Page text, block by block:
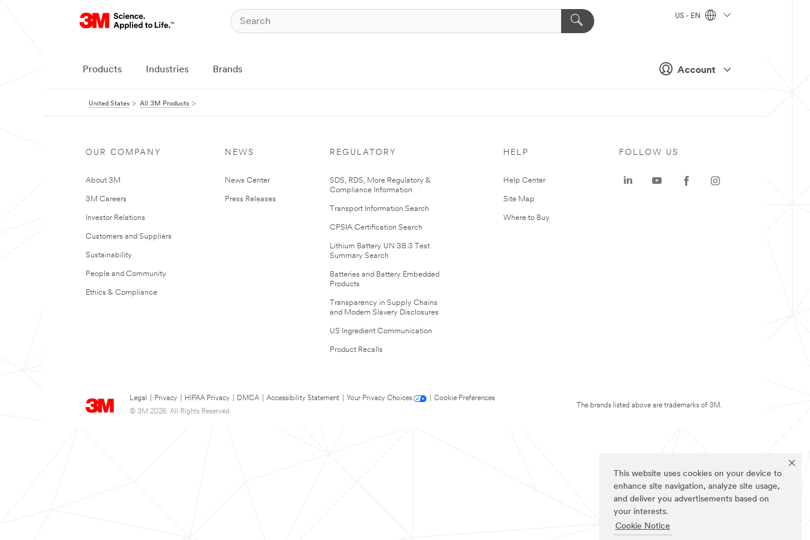
This website uses cookies on your device to
enhance site navigation, analyze site usage,
and deliver you advertisements based on
your interests.
Cookie Notice
Account
US - EN
Products Industries Brands
United States All 3M Products
OUR COMPANY
About 3M
3M Careers
Investor Relations
Customers and Suppliers
Sustainability
People and Community
Ethics & Compliance
NEWS
News Center
Press Releases
REGULATORY
SDS, RDS, More Regulatory &
Compliance Information
Transport Information Search
CPSIA Certification Search
Lithium Battery UN 38.3 Test
Summary Search
Batteries and Battery Embedded
Products
Transparency in Supply Chains
and Modern Slavery Disclosures
US Ingredient Communication
Product Recalls
HELP
Help Center
Site Map
Where to Buy
Legal Privacy HIPAA Privacy DMCA Accessibility Statement Your Privacy Choices
Cookie Preferences
© 3M 2026. All Rights Reserved.
FOLLOW US
The brands listed above are trademarks of 3M.